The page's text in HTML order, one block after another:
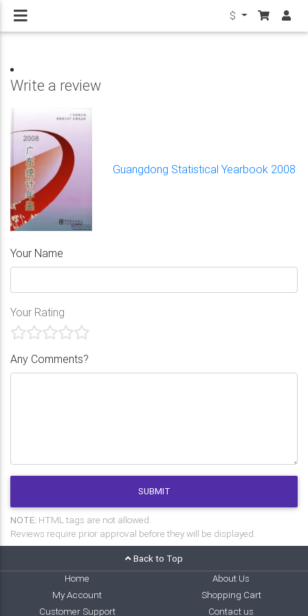
$
Write a review
Guangdong Statistical Yearbook 2008
Your Name
Your Rating
Any Comments?
SUBMIT
NOTE: HTML tags are not allowed.
Reviews require prior approval before they will be displayed.
Back to Top
Home
About Us
My Account
Shopping Cart
Customer Support
Contact us